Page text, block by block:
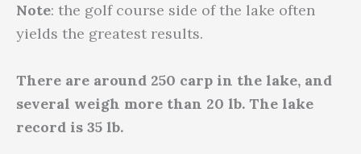
Note: the golf course side of the lake often
yields the greatest results.
There are around 250 carp in the lake, and
several weigh more than 20 lb. The lake
record is 35 lb.